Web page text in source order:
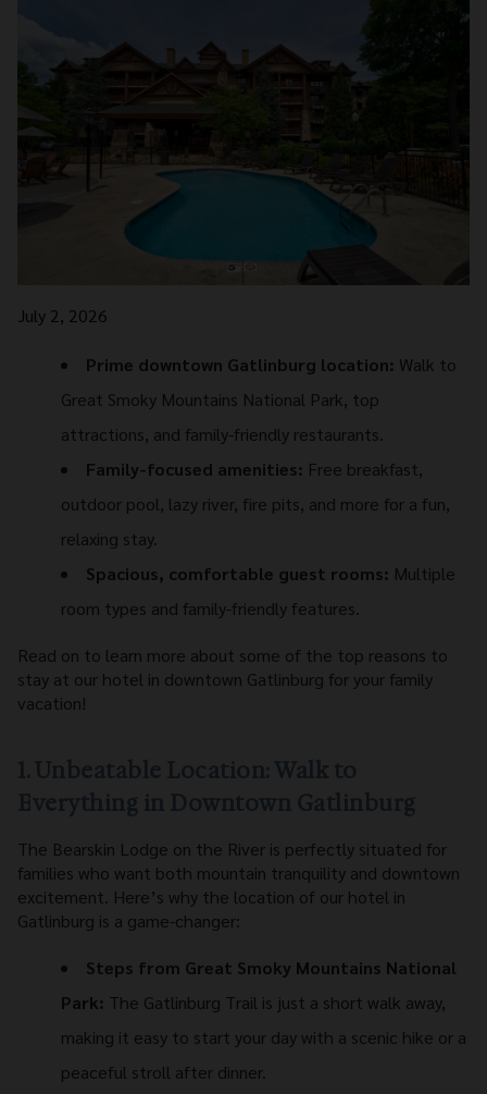
July 2, 2026
Prime downtown Gatlinburg location: Walk to
Great Smoky Mountains National Park, top
attractions, and family-friendly restaurants.
Family-focused amenities: Free breakfast,
outdoor pool, lazy river, fire pits, and more for a fun,
relaxing stay.
Spacious, comfortable guest rooms: Multiple
room types and family-friendly features.
Read on to learn more about some of the top reasons to
stay at our hotel in downtown Gatlinburg for your family
vacation!
The Bearskin Lodge on the River is perfectly situated for
families who want both mountain tranquility and downtown
excitement. Here’s why the location of our hotel in
Gatlinburg is a game-changer:
Steps from Great Smoky Mountains National
Park: The Gatlinburg Trail is just a short walk away,
making it easy to start your day with a scenic hike or a
peaceful stroll after dinner.